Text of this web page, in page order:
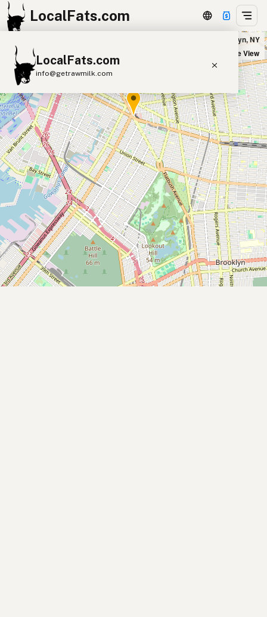
LocalFats.com
LocalFats.com
info@getrawmilk.com
Search Restaurants
View World Map
Supplier Map
3D Restaurant Globe
Beef Tallow Butter Ghee
Lard
Duck Fat
Olive Oil
Coconut Oil
Avocado Oil
Peanut Oil Seed-Oil Free
Submit new restaurant
Support LocalFats
Buffalo Wild Wings in Brooklyn, NY
Satellite View
+
−